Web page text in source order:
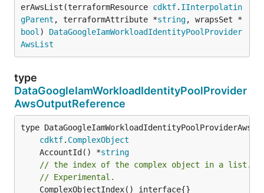
erAwsList(terraformResource cdktf. IInterpolatin
gParent , terraformAttribute *string, wrapsSet *
bool ) DataGoogleIamWorkloadIdentityPoolProvider
AwsList
type
DataGoogleIamWorkloadIdentityPoolProvider
AwsOutputReference
type
cdktf. ComplexObject
	AccountId() *
string
// the index of the complex object in a list.
// Experimental.